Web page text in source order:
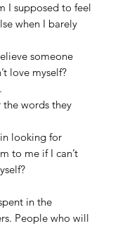
I supposed to feel
when I barely
someone
love myself?
the words they
looking for
to me if I can’t
in the
People who will